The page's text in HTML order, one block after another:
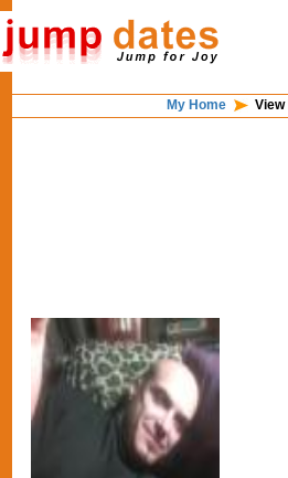
My Home View